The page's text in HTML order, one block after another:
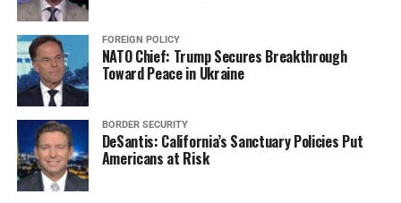
FOREIGN POLICY
NATO Chief: Trump Secures Breakthrough
Toward Peace in Ukraine
BORDER SECURITY
DeSantis: California’s Sanctuary Policies Put
Americans at Risk